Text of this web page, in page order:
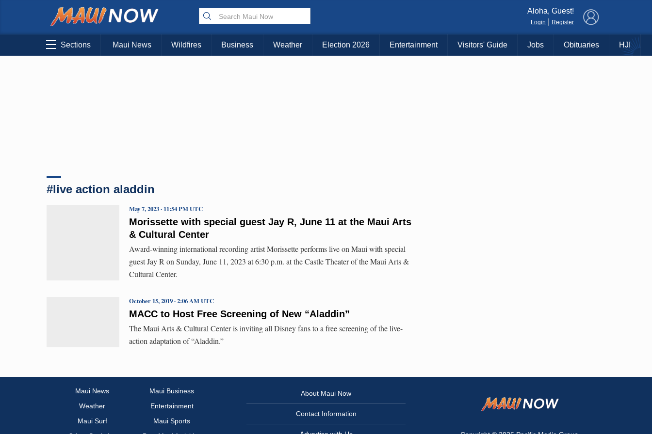
Aloha, Guest!
Login Register
Sections Maui News Wildfires Business Weather Election 2026 Entertainment Visitors' Guide Jobs Obituaries HJI
#live action aladdin
Morissette with special guest Jay R, June 11 at the Maui Arts
& Cultural Center
May 7, 2023 · 11:54 PM UTC
Award-winning international recording artist Morissette performs live on Maui with special
guest Jay R on Sunday, June 11, 2023 at 6:30 p.m. at the Castle Theater of the Maui Arts &
Cultural Center.
MACC to Host Free Screening of New “Aladdin”
October 15, 2019 · 2:06 AM UTC
The Maui Arts & Cultural Center is inviting all Disney fans to a free screening of the live-
action adaptation of “Aladdin.”
Maui News
Maui Business
Weather
Entertainment
Maui Surf
Maui Sports
About Maui Now
Contact Information